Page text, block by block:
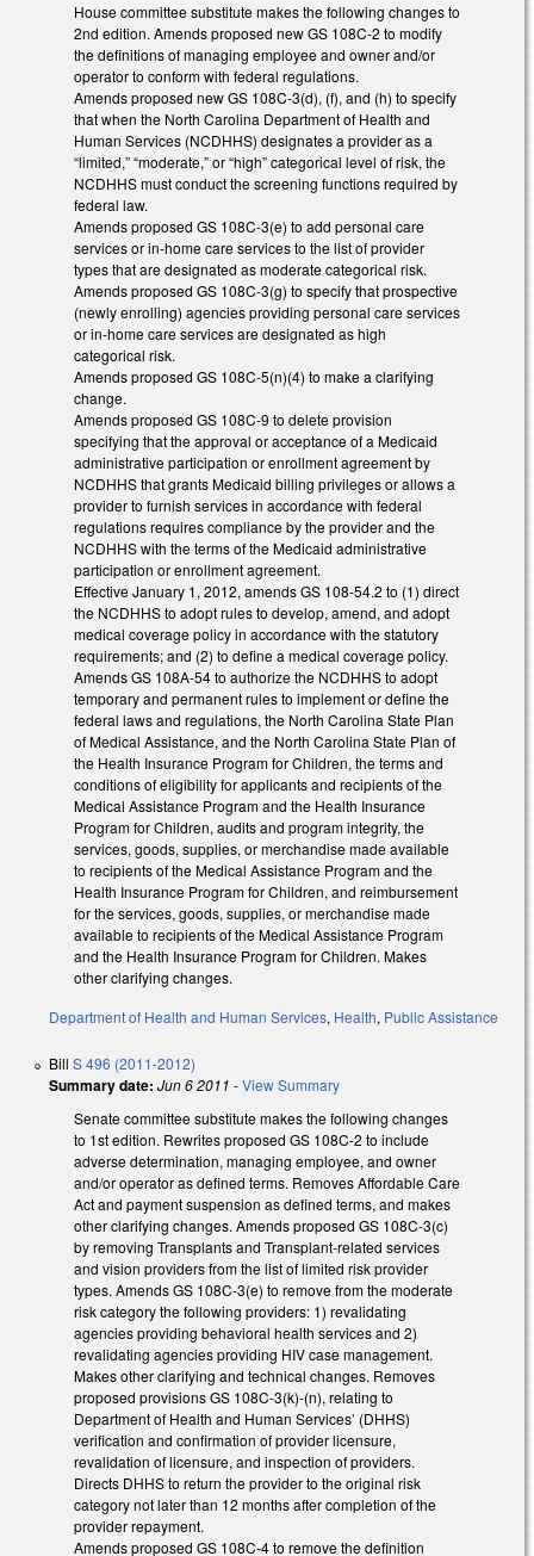
House committee substitute makes the following changes to
2nd edition. Amends proposed new GS 108C-2 to modify
the definitions of managing employee and owner and/or
operator to conform with federal regulations.
Amends proposed new GS 108C-3(d), (f), and (h) to specify
that when the North Carolina Department of Health and
Human Services (NCDHHS) designates a provider as a
“limited,” “moderate,” or “high” categorical level of risk, the
NCDHHS must conduct the screening functions required by
federal law.
Amends proposed GS 108C-3(e) to add personal care
services or in-home care services to the list of provider
types that are designated as moderate categorical risk.
Amends proposed GS 108C-3(g) to specify that prospective
(newly enrolling) agencies providing personal care services
or in-home care services are designated as high
categorical risk.
Amends proposed GS 108C-5(n)(4) to make a clarifying
change.
Amends proposed GS 108C-9 to delete provision
specifying that the approval or acceptance of a Medicaid
administrative participation or enrollment agreement by
NCDHHS that grants Medicaid billing privileges or allows a
provider to furnish services in accordance with federal
regulations requires compliance by the provider and the
NCDHHS with the terms of the Medicaid administrative
participation or enrollment agreement.
Effective January 1, 2012, amends GS 108-54.2 to (1) direct
the NCDHHS to adopt rules to develop, amend, and adopt
medical coverage policy in accordance with the statutory
requirements; and (2) to define a medical coverage policy.
Amends GS 108A-54 to authorize the NCDHHS to adopt
temporary and permanent rules to implement or define the
federal laws and regulations, the North Carolina State Plan
of Medical Assistance, and the North Carolina State Plan of
the Health Insurance Program for Children, the terms and
conditions of eligibility for applicants and recipients of the
Medical Assistance Program and the Health Insurance
Program for Children, audits and program integrity, the
services, goods, supplies, or merchandise made available
to recipients of the Medical Assistance Program and the
Health Insurance Program for Children, and reimbursement
for the services, goods, supplies, or merchandise made
available to recipients of the Medical Assistance Program
and the Health Insurance Program for Children. Makes
other clarifying changes.
Department of Health and Human Services, Health, Public Assistance
Bill S 496 (2011-2012)
Summary date: Jun 6 2011 -View Summary
Senate committee substitute makes the following changes
to 1st edition. Rewrites proposed GS 108C-2 to include
adverse determination, managing employee, and owner
and/or operator as defined terms. Removes Affordable Care
Act and payment suspension as defined terms, and makes
other clarifying changes. Amends proposed GS 108C-3(c)
by removing Transplants and Transplant-related services
and vision providers from the list of limited risk provider
types. Amends GS 108C-3(e) to remove from the moderate
risk category the following providers: 1) revalidating
agencies providing behavioral health services and 2)
revalidating agencies providing HIV case management.
Makes other clarifying and technical changes. Removes
proposed provisions GS 108C-3(k)-(n), relating to
Department of Health and Human Services’ (DHHS)
verification and confirmation of provider licensure,
revalidation of licensure, and inspection of providers.
Directs DHHS to return the provider to the original risk
category not later than 12 months after completion of the
provider repayment.
Amends proposed GS 108C-4 to remove the definition